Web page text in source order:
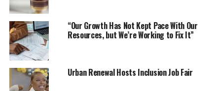
“Our Growth Has Not Kept Pace With Our
Resources, but We’re Working to Fix It”
Urban Renewal Hosts Inclusion Job Fair